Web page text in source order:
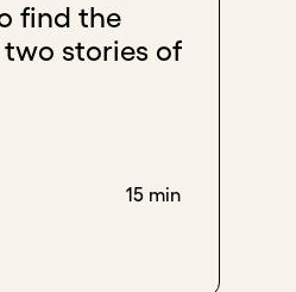
find the
stories of
15 min